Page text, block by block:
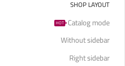
SHOP LAYOUT
Catalog mode
HOT
Without sidebar
Right sidebar